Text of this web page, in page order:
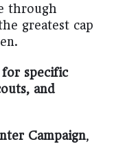
through
greatest cap
specific
and
Campaign,